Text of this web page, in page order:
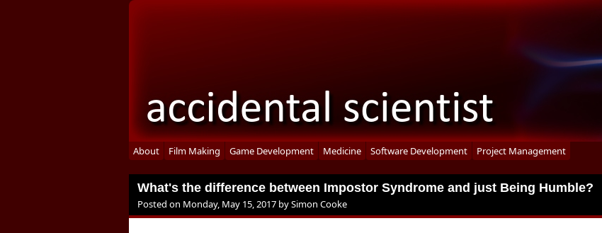
About Film Making Game Development Medicine Software Development Project Management
What's the difference between Impostor Syndrome and just Being Humble?
Posted on Monday, May 15, 2017 bySimon Cooke